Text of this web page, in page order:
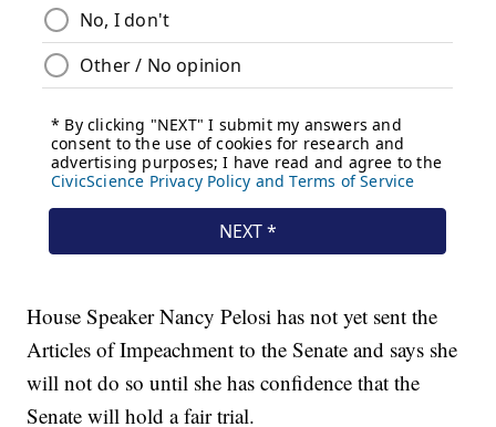
House Speaker Nancy Pelosi has not yet sent the
Articles of Impeachment to the Senate and says she
will not do so until she has confidence that the
Senate will hold a fair trial.